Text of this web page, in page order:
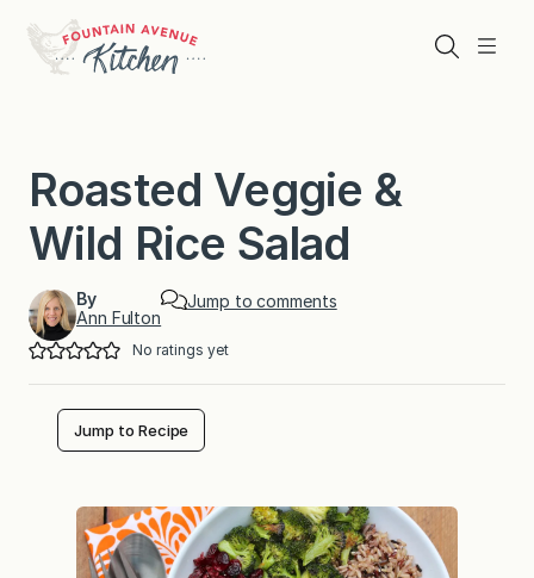
content
Menu
Search
Roasted Veggie &
Wild Rice Salad
By
Ann Fulton
Jump to comments
No ratings yet
Jump to Recipe